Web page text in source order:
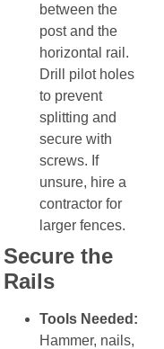
between the
post and the
horizontal rail.
Drill pilot holes
to prevent
splitting and
secure with
screws. If
unsure, hire a
contractor for
larger fences.
Secure the
Rails
Tools Needed:
Hammer, nails,